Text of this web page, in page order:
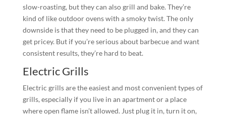
slow-roasting, but they can also grill and bake. They’re
kind of like outdoor ovens with a smoky twist. The only
downside is that they need to be plugged in, and they can
get pricey. But if you’re serious about barbecue and want
consistent results, they’re hard to beat.
Electric Grills
Electric grills are the easiest and most convenient types of
grills, especially if you live in an apartment or a place
where open flame isn’t allowed. Just plug it in, turn it on,